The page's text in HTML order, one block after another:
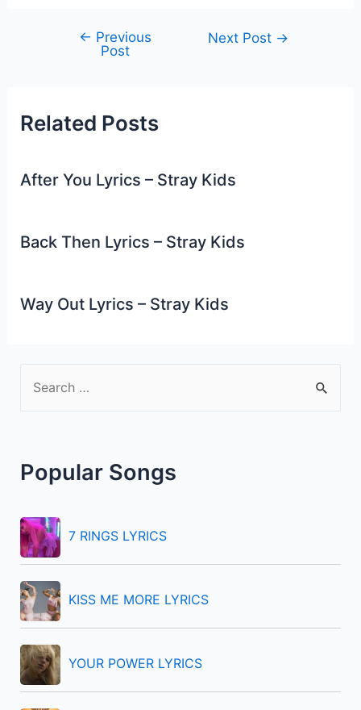
navigation
← Previous
Post
Next Post →
Related Posts
After You Lyrics – Stray Kids
Back Then Lyrics – Stray Kids
Way Out Lyrics – Stray Kids
c
f
o
r
:
Popular Songs
7 RINGS LYRICS
KISS ME MORE LYRICS
YOUR POWER LYRICS